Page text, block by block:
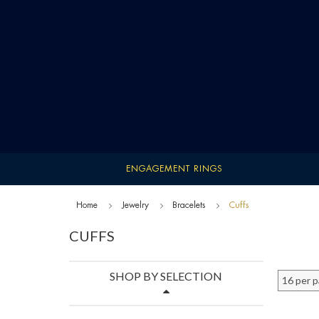
ENGAGEMENT RINGS
Home Jewelry Bracelets Cuffs
CUFFS
16 per
SHOP BY SELECTION